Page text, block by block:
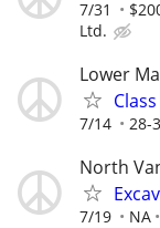
7/31
Ltd.
Lower
7/14 28-
North
7/19 NA